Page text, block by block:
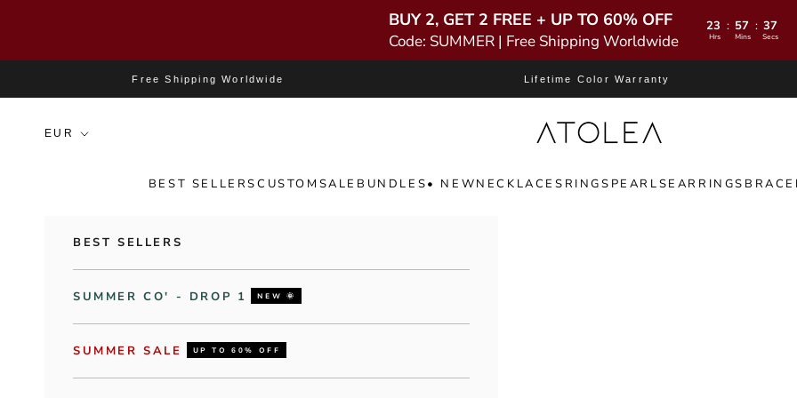
BUY 2, GET 2 FREE + UP TO 60% OFF
Code: SUMMER | Free Shipping Worldwide
23 : 57 : 35
Hrs Mins Secs
Free Shipping Worldwide Lifetime Color Warranty
Atolea Jewelry
BEST SELLERSCUSTOM SALE BUNDLES• NEWNECKLACES RINGS PEARLSEARRINGS
BEST SELLERS
SUMMER CO' - DROP 1 NEW 🌞
SUMMER SALE UP TO 60% OFF